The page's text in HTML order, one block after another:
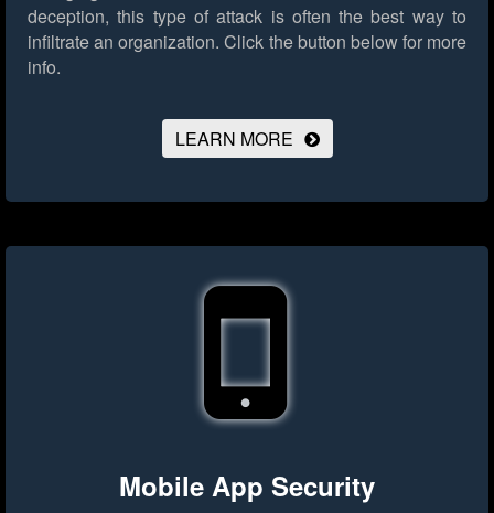
deception, this type of attack is often the best way to
infiltrate an organization. Click the button below for more
info.
LEARN MORE
Mobile App Security